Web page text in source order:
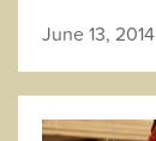
June 13, 2014